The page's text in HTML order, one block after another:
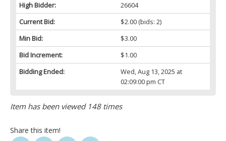
High Bidder:
26604
Current Bid:
$2.00(bids: 2)
Min Bid:
$3.00
Bid Increment:
$1.00
Bidding Ended:
Wed, Aug 13, 2025 at
02:09:00 pm CT
Item has been viewed 148 times
Share this item!